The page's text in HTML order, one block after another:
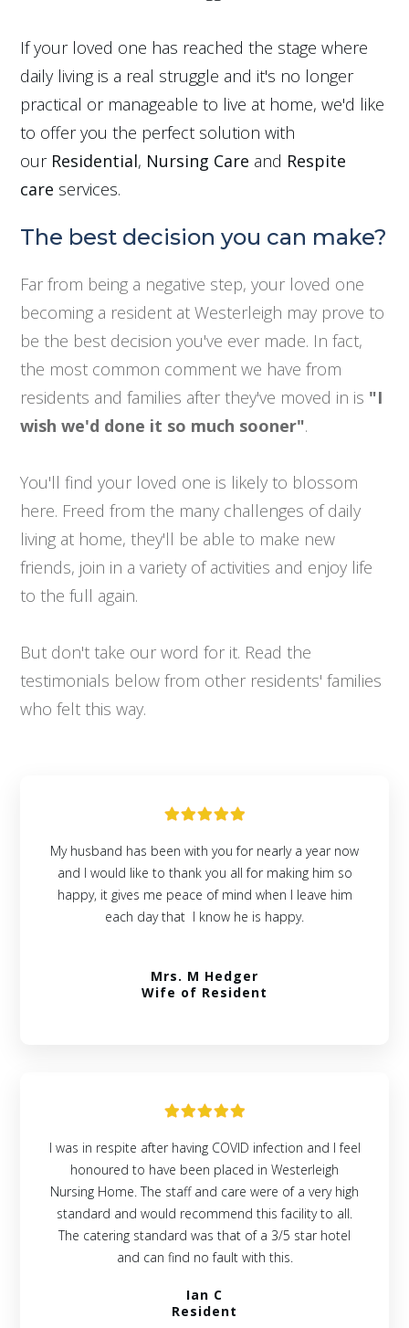
If your loved one has reached the stage where
daily living is a real struggle and it's no longer
practical or manageable to live at home, we'd like
to offer you the perfect solution with
our Residential, Nursing Care and Respite
care services.
The best decision you can make?
Far from being a negative step, your loved one
becoming a resident at Westerleigh may prove to
be the best decision you've ever made. In fact,
the most common comment we have from
residents and families after they've moved in is "I
wish we'd done it so much sooner".
You'll find your loved one is likely to blossom
here. Freed from the many challenges of daily
living at home, they'll be able to make new
friends, join in a variety of activities and enjoy life
to the full again.
But don't take our word for it. Read the
testimonials below from other residents' families
who felt this way.
My husband has been with you for nearly a year now
and I would like to thank you all for making him so
happy, it gives me peace of mind when I leave him
each day that I know he is happy.
Mrs. M Hedger
Wife of Resident
I was in respite after having COVID infection and I feel
honoured to have been placed in Westerleigh
Nursing Home. The staff and care were of a very high
standard and would recommend this facility to all.
The catering standard was that of a 3/5 star hotel
and can find no fault with this.
Ian C
Resident